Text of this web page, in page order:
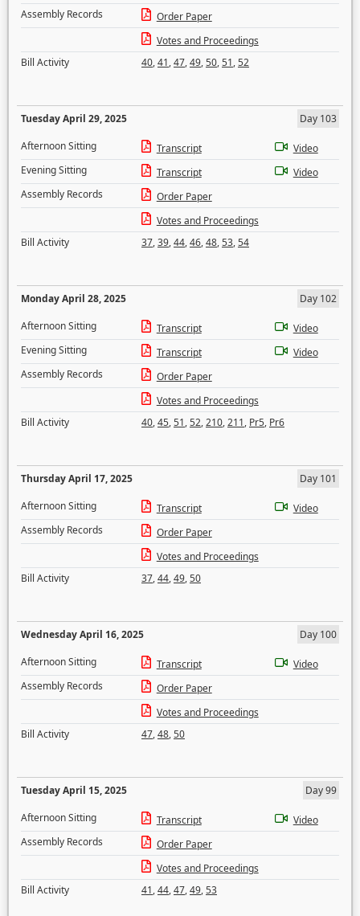
Assembly Records
Order Paper
Votes and Proceedings
Bill Activity
40,41,47,49,50,51,52
Tuesday April 29, 2025
Day 103
Afternoon Sitting
Transcript
Video
Evening Sitting
Transcript
Video
Assembly Records
Order Paper
Votes and Proceedings
Bill Activity
37,39,44,46,48,53,54
Monday April 28, 2025
Day 102
Afternoon Sitting
Transcript
Video
Evening Sitting
Transcript
Video
Assembly Records
Order Paper
Votes and Proceedings
Bill Activity
40,45,51,52,210,211, Pr5, Pr6
Thursday April 17, 2025
Day 101
Afternoon Sitting
Transcript
Video
Assembly Records
Order Paper
Votes and Proceedings
Bill Activity
37,44,49,50
Wednesday April 16, 2025
Day 100
Afternoon Sitting
Transcript
Video
Assembly Records
Order Paper
Votes and Proceedings
Bill Activity
47,48,50
Tuesday April 15, 2025
Day 99
Afternoon Sitting
Transcript
Video
Assembly Records
Order Paper
Votes and Proceedings
Bill Activity
41,44,47,49,53